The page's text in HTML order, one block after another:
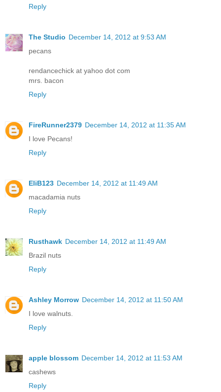
Reply
The Studio December 14, 2012 at 9:53 AM
pecans
rendancechick at yahoo dot com
mrs. bacon
Reply
FireRunner2379 December 14, 2012 at 11:35 AM
I love Pecans!
Reply
EliB123 December 14, 2012 at 11:49 AM
macadamia nuts
Reply
Rusthawk December 14, 2012 at 11:49 AM
Brazil nuts
Reply
Ashley Morrow December 14, 2012 at 11:50 AM
I love walnuts.
Reply
apple blossom December 14, 2012 at 11:53 AM
cashews
Reply